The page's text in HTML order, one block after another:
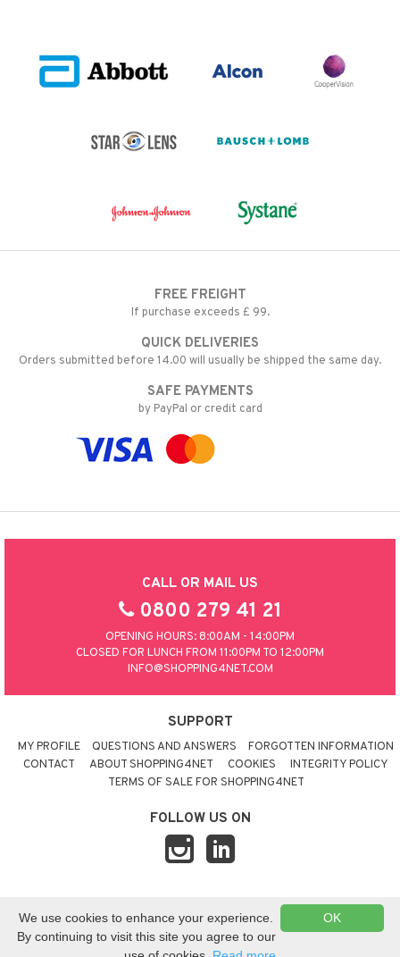
FREE FREIGHT
If purchase exceeds £ 99.
QUICK DELIVERIES
Orders submitted before 14.00 will usually be shipped the same day.
SAFE PAYMENTS
by PayPal or credit card
CALL OR MAIL US
0800 279 41 21
OPENING HOURS: 8:00AM - 14:00PM
CLOSED FOR LUNCH FROM 11:00PM TO 12:00PM
INFO@SHOPPING4NET.COM
SUPPORT
MY PROFILE QUESTIONS AND ANSWERS
FORGOTTEN INFORMATION
CONTACT
ABOUT SHOPPING4NET COOKIES
INTEGRITY POLICY
TERMS OF SALE FOR SHOPPING4NET
FOLLOW US ON
SITEMAP
UNITED KINGDOM
OK
We use cookies to enhance your experience.
By continuing to visit this site you agree to our